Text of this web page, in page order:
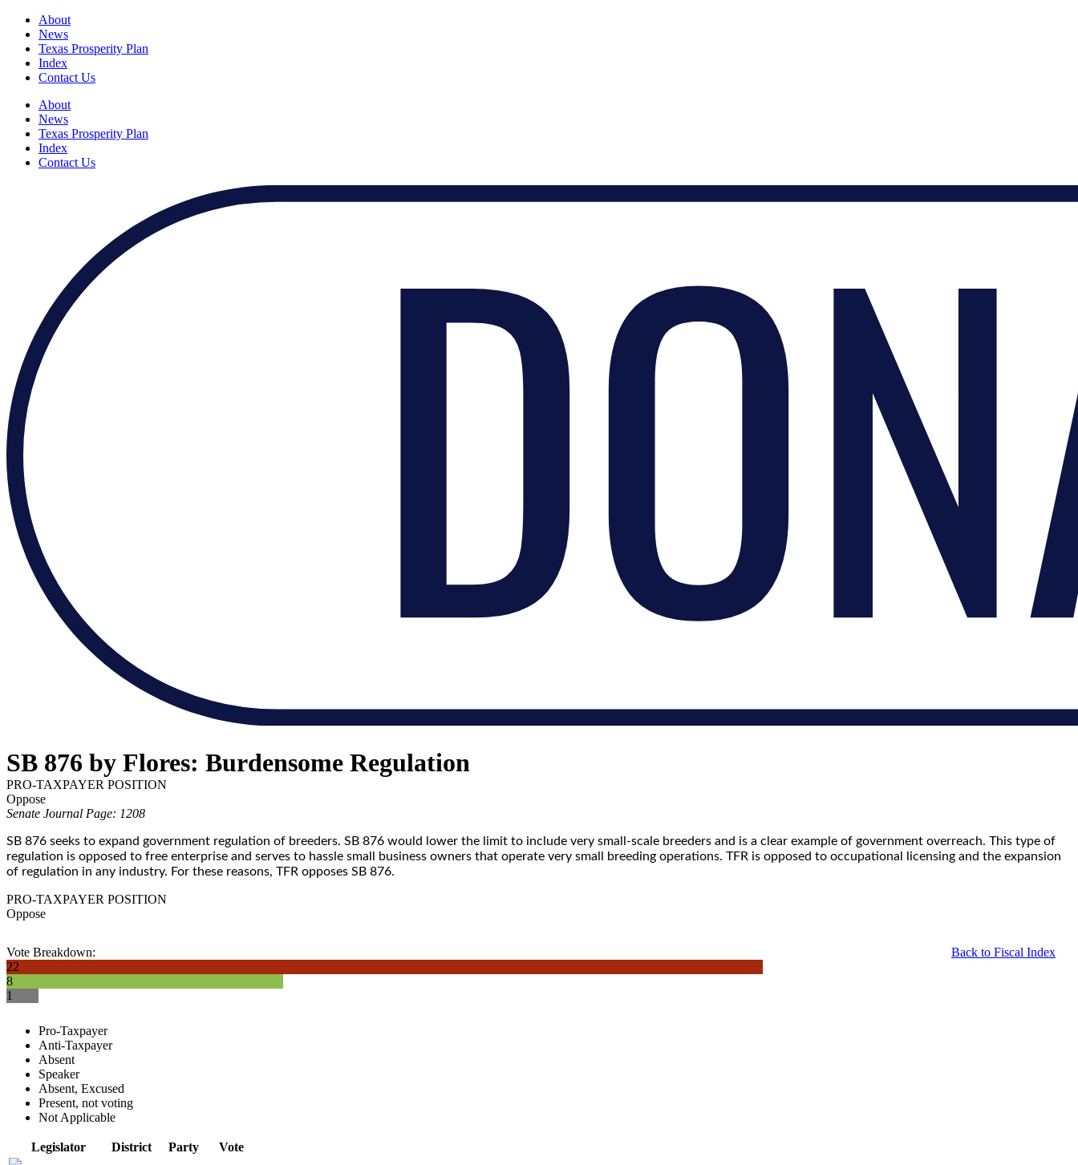
About
News
Texas Prosperity Plan
Index
Contact Us
About
News
Texas Prosperity Plan
Index
Contact Us
SB 876 by Flores: Burdensome Regulation
PRO-TAXPAYER POSITION
Oppose
Senate Journal Page: 1208
SB 876 seeks to expand government regulation of breeders. SB 876 would lower the limit to include very small-scale breeders and is a clear example of government overreach. This type of
regulation is opposed to free enterprise and serves to hassle small business owners that operate very small breeding operations. TFR is opposed to occupational licensing and the expansion
of regulation in any industry. For these reasons, TFR opposes SB 876.
PRO-TAXPAYER POSITION
Oppose
Back to Fiscal Index
Vote Breakdown:
22
8
1
Pro-Taxpayer
Anti-Taxpayer
Absent
Speaker
Absent, Excused
Present, not voting
Not Applicable
Legislator District Party Vote